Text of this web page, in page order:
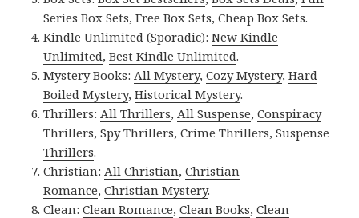
Series Box Sets,Free Box Sets,Cheap Box Sets.
Kindle Unlimited (Sporadic):New Kindle
Unlimited,Best Kindle Unlimited.
Mystery Books: All Mystery,Cozy Mystery,Hard
Boiled Mystery,Historical Mystery.
Thrillers: All Thrillers, All Suspense,Conspiracy
Thrillers,Spy Thrillers,Crime Thrillers,Suspense
Thrillers.
Christian: All Christian,Christian
Romance,Christian Mystery.
Clean:Clean Romance,Clean Books,Clean